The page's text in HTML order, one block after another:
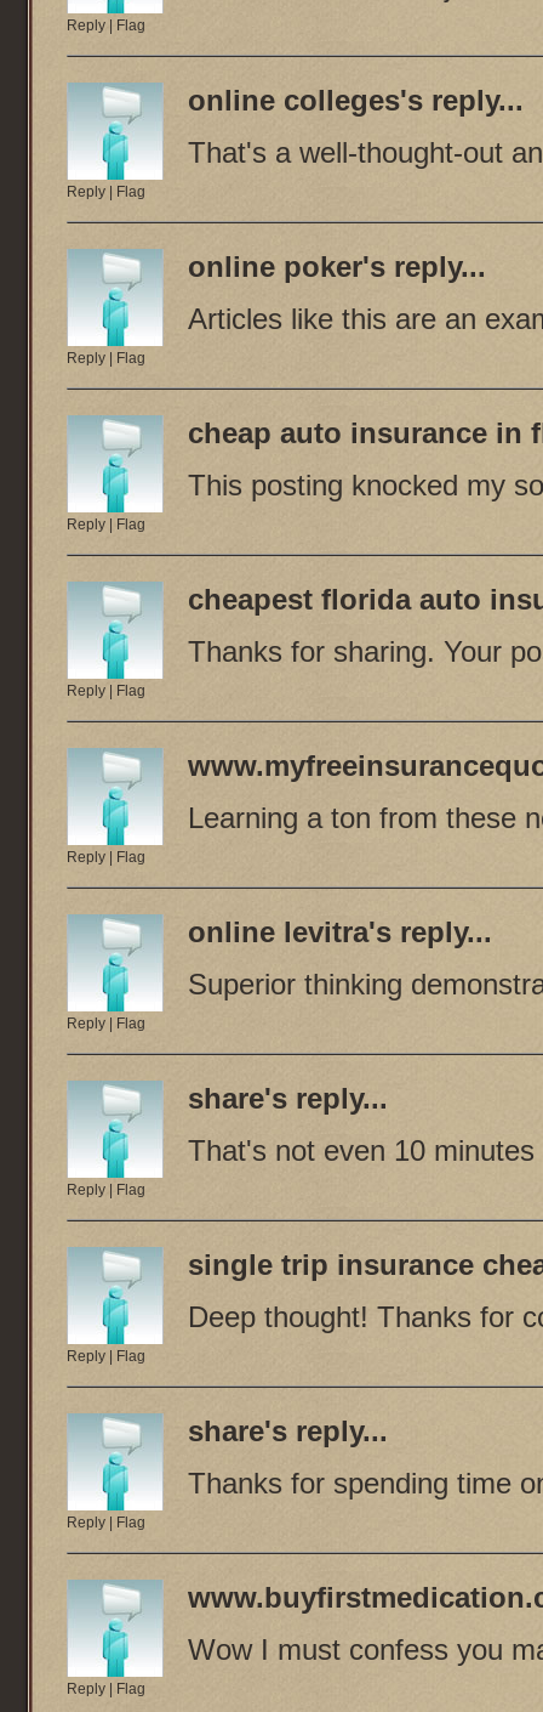
Reply Flag
Reply Flag
online colleges's reply...
That's a well-thought-out
Reply Flag
online poker's reply...
Articles like this are an
Reply Flag
cheap auto insurance in
This posting knocked my
Reply Flag
cheapest florida auto
Thanks for sharing. Your
Reply Flag
Learning a ton from these
Reply Flag
online levitra's reply...
Superior thinking
Reply Flag
share's reply...
That's not even 10
Reply Flag
single trip insurance
Deep thought! Thanks for
Reply Flag
share's reply...
Thanks for spending time
Reply Flag
Wow I must confess you